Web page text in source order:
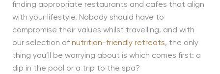
finding appropriate restaurants and cafes that align
with your lifestyle. Nobody should have to
compromise their values whilst travelling, and with
our selection of nutrition-friendly retreats, the only
thing you’ll be worrying about is which comes first: a
dip in the pool or a trip to the spa?